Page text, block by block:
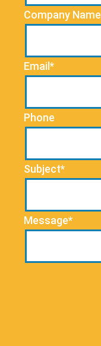
Company Name
Email*
Phone
Subject*
Message*